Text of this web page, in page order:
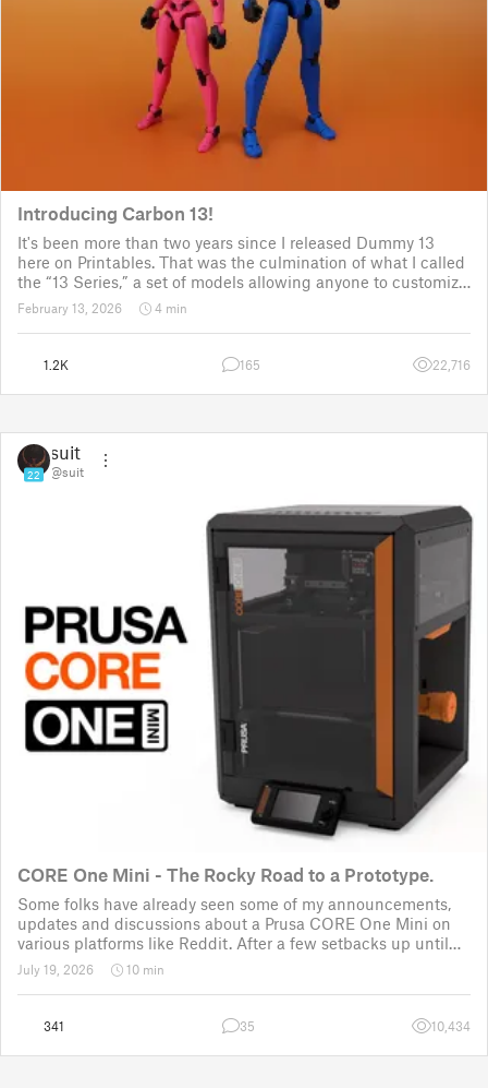
Introducing Carbon 13!
It's been more than two years since I released Dummy 13
here on Printables. That was the culmination of what I called
the “13 Series,” a set of models allowing anyone to customize
their own humanoid action figure.
Since then, I've explored in a few d
February 13, 2026 4 min
1.2K 165 22,716
22
suit
@suit
CORE One Mini - The Rocky Road to a Prototype.
Some folks have already seen some of my announcements,
updates and discussions about a Prusa CORE One Mini on
various platforms like Reddit. After a few setbacks up until
November 2025, the project was put back to the drawing
board for the third time
July 19, 2026 10 min
341 35 10,434